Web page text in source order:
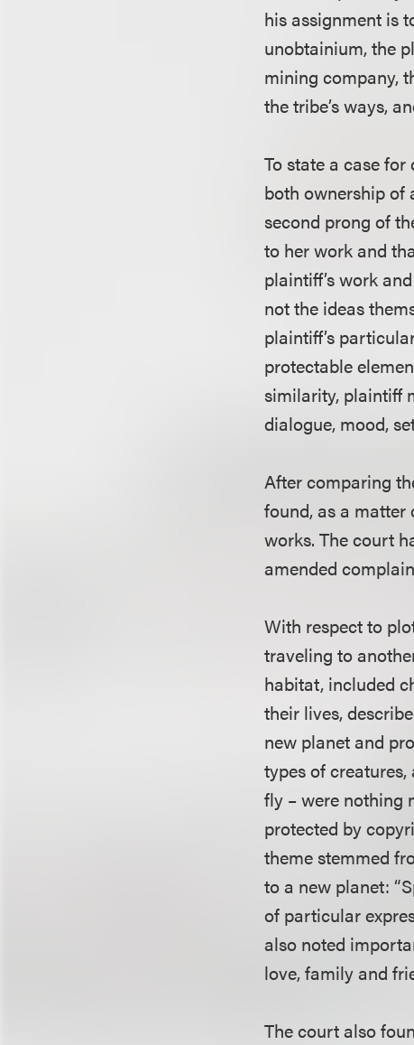
his assignment is
unobtainium, the
mining company,
the tribe’s ways,
To state a case
both ownership of
second prong of
to her work and
plaintiff’s work
not the ideas
plaintiff’s
protectable
similarity, plaintiff
dialogue, mood,
After comparing
found, as a
works. The court
amended
With respect to
traveling to
habitat, included
their lives,
new planet and
types of
fly – were nothing
protected by
theme stemmed
to a new planet:
of particular
also noted
love, family and
The court also